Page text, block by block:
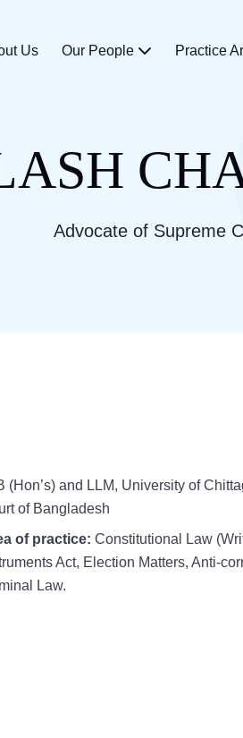
Us Our People Practice
Advocate of Supreme
(Hon’s) and LLM, University of
of Bangladesh
of practice: Constitutional Law
Act, Election Matters, Anti-
Law.